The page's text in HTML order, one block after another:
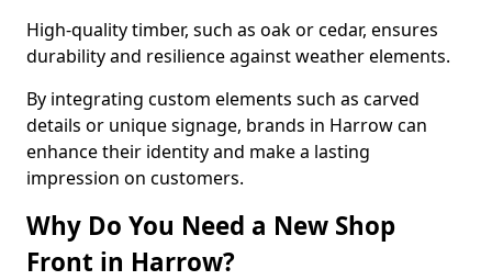
High-quality timber, such as oak or cedar, ensures
durability and resilience against weather elements.
By integrating custom elements such as carved
details or unique signage, brands in Harrow can
enhance their identity and make a lasting
impression on customers.
Why Do You Need a New Shop
Front in Harrow?